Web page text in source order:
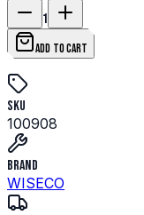
1
ADD TO CART
SKU
100908
Brand
WISECO